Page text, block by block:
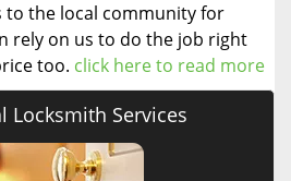
to the local community for
rely on us to do the job right
too. click here to read more
Locksmith Services